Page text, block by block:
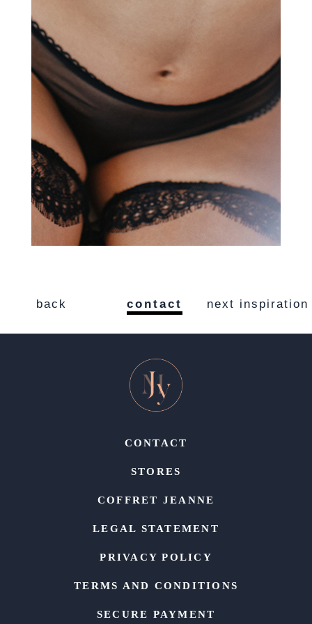
back contact next inspiration
CONTACT
STORES
COFFRET JEANNE
LEGAL STATEMENT
PRIVACY POLICY
TERMS AND CONDITIONS
SECURE PAYMENT